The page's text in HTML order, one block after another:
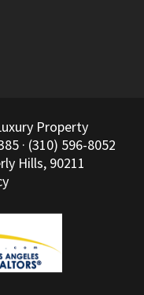
Property
· (310) 596-8052
Hills, 90211